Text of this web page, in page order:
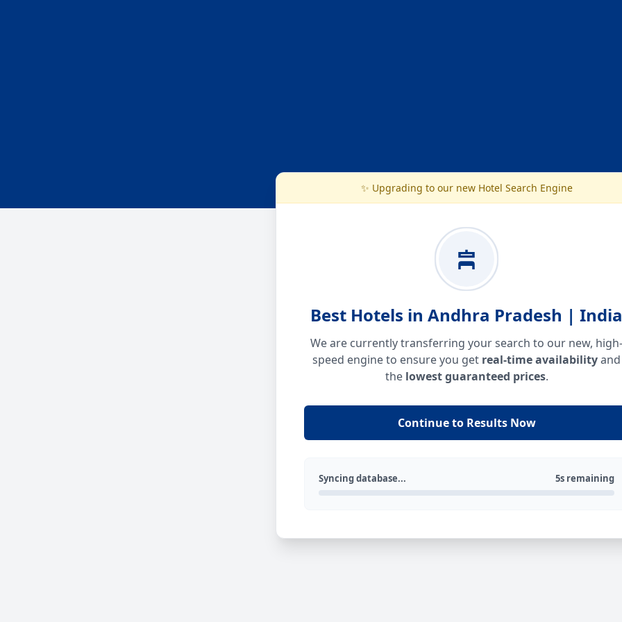
✨ Upgrading to our new Hotel Search Engine
Best Hotels in Andhra Pradesh | India
We are currently transferring your search to our new, high-
speed engine to ensure you get real-time availabilityand
the lowest guaranteed prices.
Continue to Results Now
Syncing database... 5s remaining